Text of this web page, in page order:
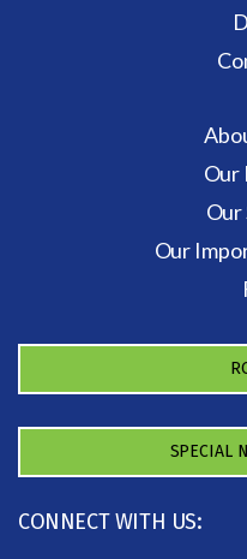
Our
Our
Our
SPECIAL
CONNECT WITH US: